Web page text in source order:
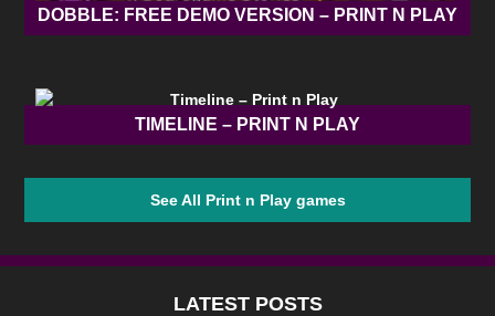
DOBBLE: FREE DEMO VERSION – PRINT N PLAY
TIMELINE – PRINT N PLAY
See All Print n Play games
LATEST POSTS